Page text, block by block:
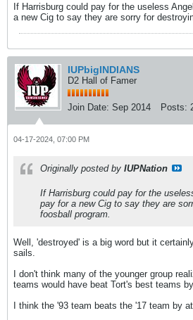
If Harrisburg could pay for the useless
a new Cig to say they are sorry for
IUPbigINDIANS
D2 Hall of Famer
Join Date: Sep 2014 Posts:
04-17-2024, 07:00 PM
Originally posted by IUPNation
If Harrisburg could pay for the
pay for a new Cig to say they are
foosball program.
Well, 'destroyed' is a big word but it
sails.
I don't think many of the younger group
teams would have beat Tort's best teams by
I think the '93 team beats the '17 team by